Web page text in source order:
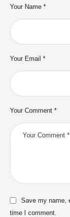
Your Comment *
Your Name *
Your Email *
Save my name,
time I comment.